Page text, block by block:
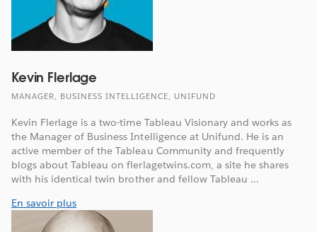
Kevin Flerlage
MANAGER, BUSINESS INTELLIGENCE, UNIFUND
Kevin Flerlage is a two-time Tableau Visionary and works as
the Manager of Business Intelligence at Unifund. He is an
active member of the Tableau Community and frequently
blogs about Tableau on flerlagetwins.com, a site he shares
with his identical twin brother and fellow Tableau ...
En savoir plus